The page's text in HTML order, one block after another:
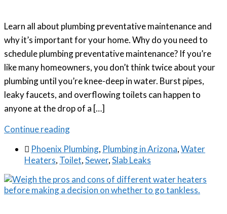
Learn all about plumbing preventative maintenance and
why it’s important for your home. Why do you need to
schedule plumbing preventative maintenance? If you’re
like many homeowners, you don’t think twice about your
plumbing until you’re knee-deep in water. Burst pipes,
leaky faucets, and overflowing toilets can happen to
anyone at the drop of a […]
Continue reading
 Phoenix Plumbing, Plumbing in Arizona,Water
Heaters, Toilet,Sewer,Slab Leaks